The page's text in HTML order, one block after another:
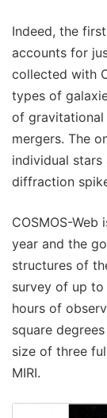
Indeed, the
accounts for
collected with
types of
of gravitational
mergers. The
individual stars
diffraction
COSMOS-
year and the
structures of
survey of up
hours of
square
size of three
MIRI.